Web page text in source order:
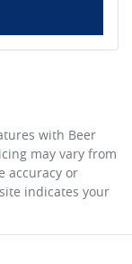
with Beer
may vary from
accuracy or
indicates your